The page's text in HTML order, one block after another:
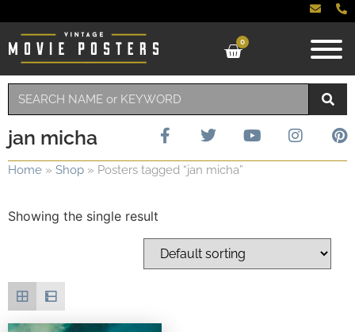
0
jan micha
Home » Shop » Posters tagged “jan micha”
Showing the single result